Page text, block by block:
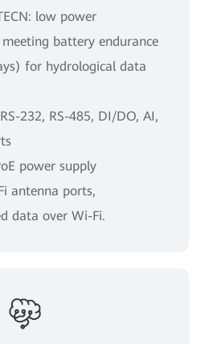
low power
battery endurance
for hydrological data
232, RS-485, DI/DO, AI,
power supply
antenna ports,
data over Wi-Fi.